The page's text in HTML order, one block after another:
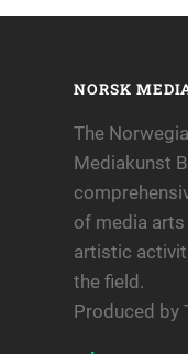
NORSK
The
Mediakunst
of media
artistic
the field.
Produced by